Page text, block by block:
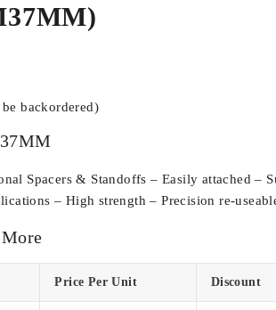
backordered)
Spacers & Standoffs – Easily attached –
– High strength – Precision re-
Price Per Unit Discount